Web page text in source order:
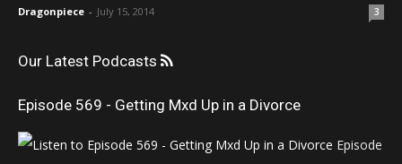
Dragonpiece - July 15, 2014 3
Our Latest Podcasts
Episode 569 - Getting Mxd Up in a Divorce
Episode